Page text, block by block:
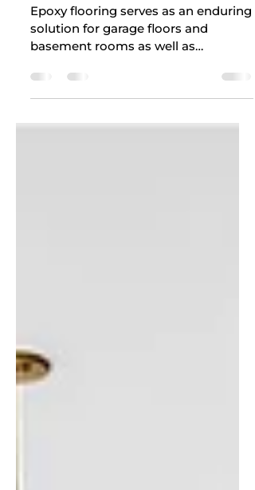
What Can You Not Clean
Epoxy Floor With?
Epoxy flooring serves as an enduring
commercial facilities. The wrong